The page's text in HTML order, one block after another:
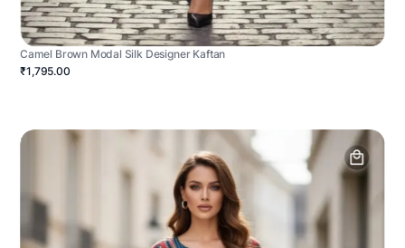
Camel Brown Modal Silk Designer Kaftan
₹1,795.00